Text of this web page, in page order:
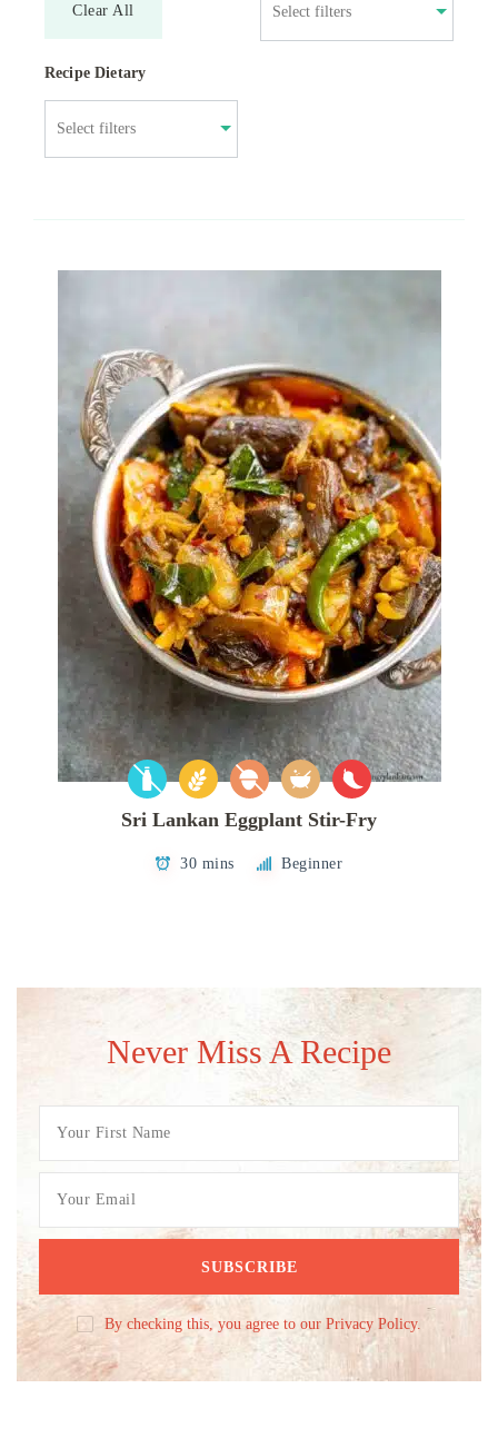
Clear All
Recipe Dietary
Sri Lankan Eggplant Stir-Fry
30 mins Beginner
Never Miss A Recipe
By checking this, you agree to our Privacy Policy.